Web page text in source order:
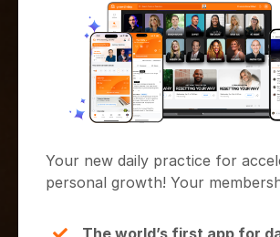
Your new daily practice for
personal growth! Your